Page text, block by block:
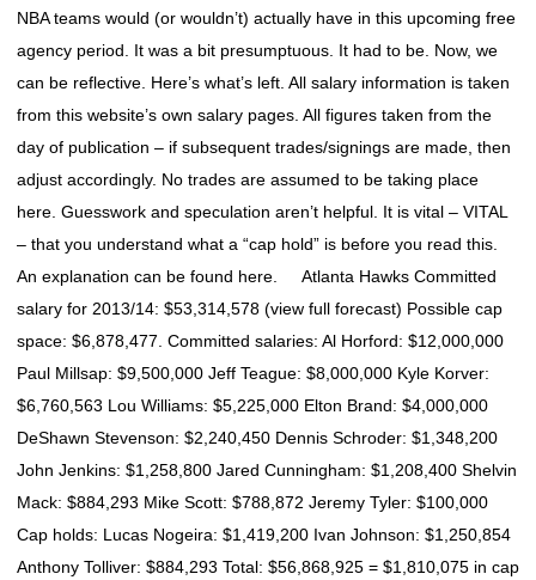
NBA teams would (or wouldn’t) actually have in this upcoming free
agency period. It was a bit presumptuous. It had to be. Now, we
can be reflective. Here’s what’s left. All salary information is taken
from this website’s own salary pages. All figures taken from the
day of publication – if subsequent trades/signings are made, then
adjust accordingly. No trades are assumed to be taking place
here. Guesswork and speculation aren’t helpful. It is vital – VITAL
– that you understand what a “cap hold” is before you read this.
An explanation can be found here. Atlanta Hawks Committed
salary for 2013/14: $53,314,578 (view full forecast) Possible cap
space: $6,878,477. Committed salaries: Al Horford: $12,000,000
Paul Millsap: $9,500,000 Jeff Teague: $8,000,000 Kyle Korver:
$6,760,563 Lou Williams: $5,225,000 Elton Brand: $4,000,000
DeShawn Stevenson: $2,240,450 Dennis Schroder: $1,348,200
John Jenkins: $1,258,800 Jared Cunningham: $1,208,400 Shelvin
Mack: $884,293 Mike Scott: $788,872 Jeremy Tyler: $100,000
Cap holds: Lucas Nogeira: $1,419,200 Ivan Johnson: $1,250,854
Anthony Tolliver: $884,293 Total: $56,868,925 = $1,810,075 in cap